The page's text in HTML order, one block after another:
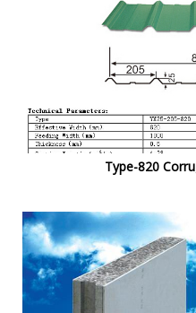
Type-820